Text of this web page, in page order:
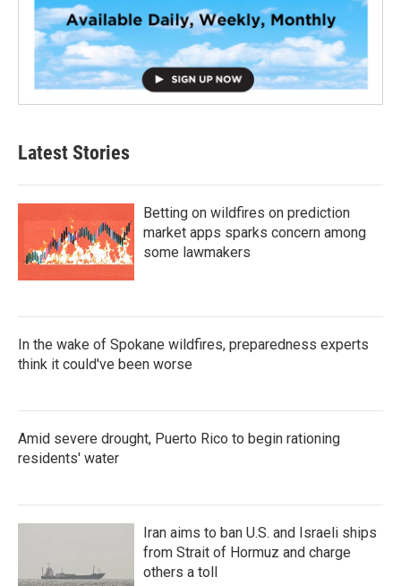
Latest Stories
Betting on wildfires on prediction
market apps sparks concern among
some lawmakers
In the wake of Spokane wildfires, preparedness experts
think it could've been worse
Amid severe drought, Puerto Rico to begin rationing
residents' water
Iran aims to ban U.S. and Israeli ships
from Strait of Hormuz and charge
others a toll